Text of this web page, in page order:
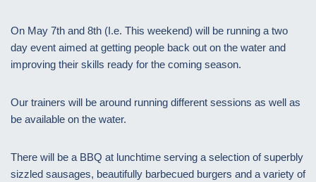
On May 7th and 8th (I.e. This weekend) will be running a two
day event aimed at getting people back out on the water and
improving their skills ready for the coming season.
Our trainers will be around running different sessions as well as
be available on the water.
There will be a BBQ at lunchtime serving a selection of superbly
sizzled sausages, beautifully barbecued burgers and a variety of